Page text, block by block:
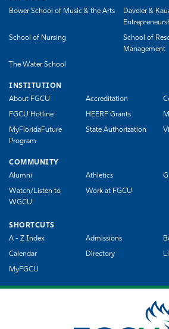
Bower School of Music & the Arts
Daveler &
School of Nursing
School of
Management
The Water School
INSTITUTION
About FGCU
Accreditation
FGCU Hotline HEERF Grants
MyFloridaFuture
Program
State Authorization
COMMUNITY
Alumni
Athletics
Watch/Listen to
WGCU
Work at FGCU
SHORTCUTS
A - Z Index
Admissions
Calendar Directory
MyFGCU